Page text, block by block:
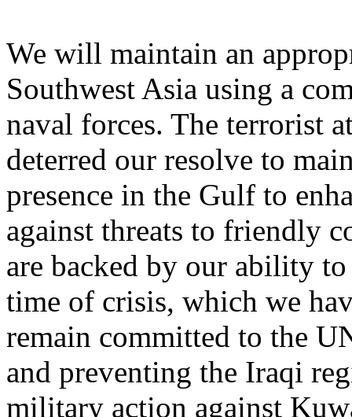
We will maintain an
Southwest Asia using a
naval forces. The terrorist
deterred our resolve to
presence in the Gulf to
against threats to friendly
are backed by our ability
time of crisis, which we
remain committed to the
and preventing the Iraqi
military action against